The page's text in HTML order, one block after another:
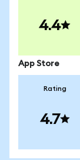
4.4
App Store
Rating
4.7